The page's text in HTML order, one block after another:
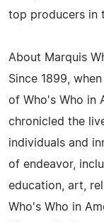
top producers in
About Marquis
Since 1899,
of Who's Who in
chronicled the
individuals and
of endeavor,
education, art,
Who's Who in